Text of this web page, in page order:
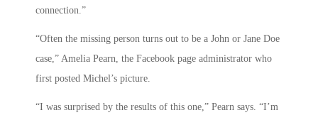
connection.”
“Often the missing person turns out to be a John or Jane Doe
case,” Amelia Pearn, the Facebook page administrator who
first posted Michel’s picture.
“I was surprised by the results of this one,” Pearn says. “I’m